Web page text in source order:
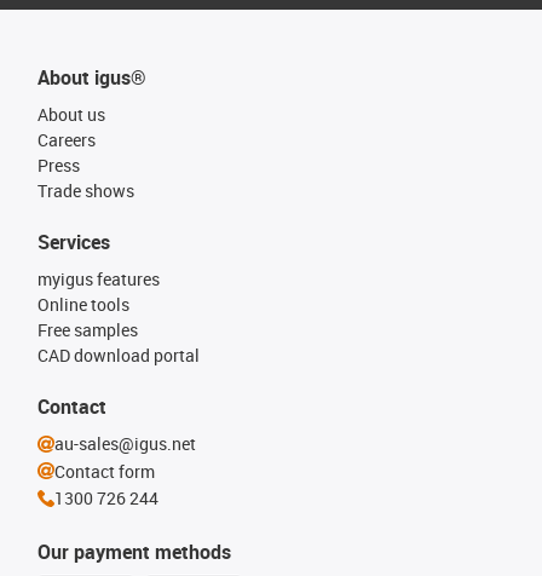
About igus®
About us
Careers
Press
Trade shows
Our payment methods
Services
myigus features
Online tools
Free samples
CAD download portal
Contact
au-sales@igus.net
Contact form
1300 726 244